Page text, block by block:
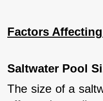
Factors
Saltwater Pool
The size of a